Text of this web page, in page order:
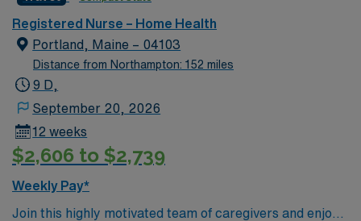
company, AMN Healthcare upholds high ethical
standards in business. Apply now to join this Home
Health RN assignment in Saint Johnsbury, VT.
Registered Nurse – Home Health
Portland, Maine – 04103
Distance from Northampton: 152 miles
9 D,
September 20, 2026
12 weeks
$2,606 to $2,739
Weekly Pay*
Join this highly motivated team of caregivers and enjoy